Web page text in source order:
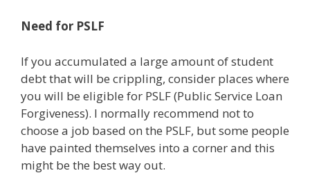
Need for PSLF
If you accumulated a large amount of student
debt that will be crippling, consider places where
you will be eligible for PSLF (Public Service Loan
Forgiveness). I normally recommend not to
choose a job based on the PSLF, but some people
have painted themselves into a corner and this
might be the best way out.